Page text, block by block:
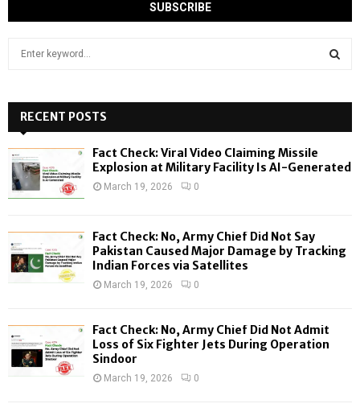
h
f
o
:
H
RECENT POSTS
Fact Check: Viral Video Claiming Missile
Explosion at Military Facility Is AI-Generated
March 19, 2026 0
Fact Check: No, Army Chief Did Not Say
Pakistan Caused Major Damage by Tracking
Indian Forces via Satellites
March 19, 2026 0
Fact Check: No, Army Chief Did Not Admit
Loss of Six Fighter Jets During Operation
Sindoor
March 19, 2026 0